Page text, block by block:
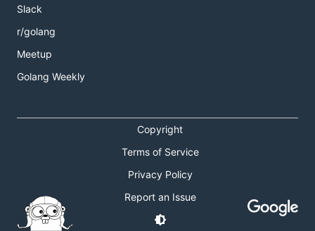
Slack
r/golang
Meetup
Golang Weekly
Copyright
Terms of Service
Privacy Policy
Report an Issue